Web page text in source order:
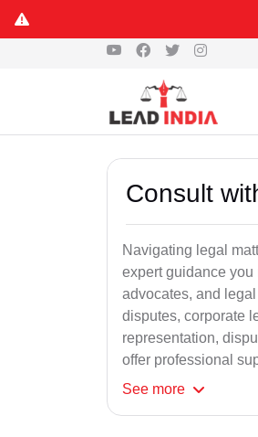
Consult
Navigating legal
expert guidance
advocates, and
disputes, corporate
representation,
offer professional
See more